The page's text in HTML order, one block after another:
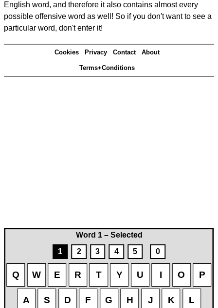
Word 1 – Selected
1
2 3 4 5 0
Q W E R T Y U I O P
A S D F G H J K L
English word, and therefore it also contains almost every
possible offensive word as well! So if you don't want to see a
particular word, don't enter it!
Cookies Privacy Contact About
Terms+Conditions